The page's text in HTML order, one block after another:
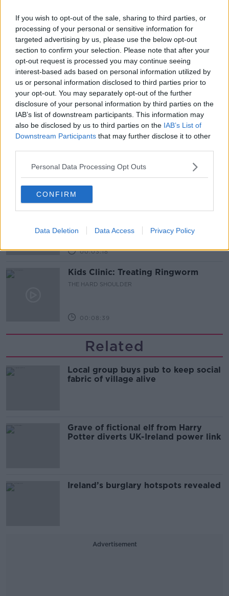
If you wish to opt-out of the sale, sharing to third parties, or
processing of your personal or sensitive information for
targeted advertising by us, please use the below opt-out
section to confirm your selection. Please note that after your
opt-out request is processed you may continue seeing
interest-based ads based on personal information utilized by
us or personal information disclosed to third parties prior to
your opt-out. You may separately opt-out of the further
disclosure of your personal information by third parties on the
IAB’s list of downstream participants. This information may
also be disclosed by us to third parties on the IAB’s List of
Downstream Participants that may further disclose it to other
Personal Data Processing Opt Outs
CONFIRM
Data Deletion Data Access Privacy Policy
THE HARD SHOULDER HIGHLIGHTS
Related Episodes
Netanyahu rejects 15-point Gaza
peace plan - latest updates
THE HARD SHOULDER
00:08:19
Multiple football confederates
publish letter pressuring Infantino
00:06:48
Former gang leader to go on trial
THE HARD SHOULDER
00:03:18
Kids Clinic: Treating Ringworm
THE HARD SHOULDER
00:08:39
Related
Local group buys pub to keep social
fabric of village alive
Grave of fictional elf from Harry
Potter diverts UK-Ireland power link
Ireland’s burglary hotspots revealed
Advertisement